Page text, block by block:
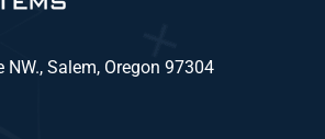
Salem, Oregon 97304